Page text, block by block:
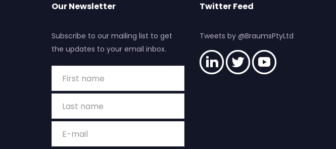
Our Newsletter
Subscribe to our mailing list to get
the updates to your email inbox.
Twitter Feed
Tweets by @BraumsPtyLtd